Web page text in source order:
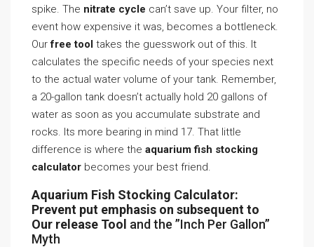
spike. The nitrate cycle can’t save up. Your filter, no
event how expensive it was, becomes a bottleneck.
Ourfree tool takes the guesswork out of this. It
calculates the specific needs of your species next
to the actual water volume of your tank. Remember,
a 20-gallon tank doesn’t actually hold 20 gallons of
water as soon as you accumulate substrate and
rocks. Its more bearing in mind 17. That little
difference is where the aquarium fish stocking
calculator becomes your best friend.
Aquarium Fish Stocking Calculator:
Prevent put emphasis on subsequent to
Our release Tool and the ”Inch Per Gallon”
Myth